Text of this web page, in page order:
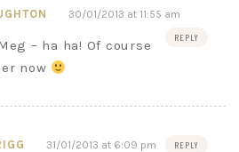
30/01/2013 at 11:55 am
REPLY
– ha ha! Of course
now
31/01/2013 at 6:09 pm REPLY